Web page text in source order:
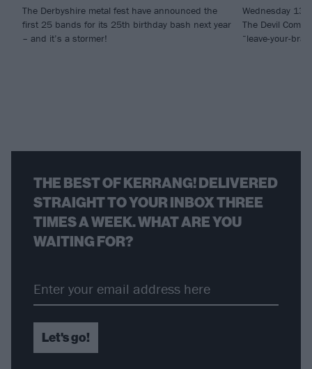
The Derbyshire metal fest have announced the
first 25 bands for its 25th birthday bash next year
– and it’s a stormer!
Wednesday 13
The Devil
“leave-your-
THE BEST OF KERRANG! DELIVERED
STRAIGHT TO YOUR INBOX THREE
TIMES A WEEK. WHAT ARE YOU
WAITING FOR?
Let's go!